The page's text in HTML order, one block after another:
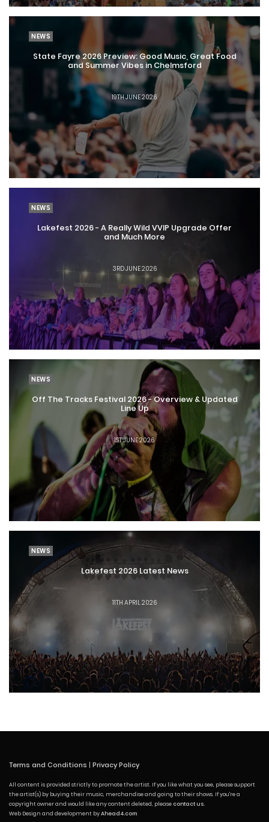
NEWS
State Fayre 2026 Preview: Good Music, Great Food
and Summer Vibes in Chelmsford
19TH JUNE 2026
NEWS
Lakefest 2026 - A Really Wild VVIP Upgrade Offer
and Much More
3RD JUNE 2026
NEWS
Off The Tracks Festival 2026 - Overview & Updated
Line Up
1ST JUNE 2026
NEWS
Lakefest 2026 Latest News
11TH APRIL 2026
Terms and Conditions | Privacy Policy
All content is provided strictly to promote the artist. If you like what you see, please support
the artist(s) by buying their music, merchandise and going to their shows. If you're a
copyright owner and would like any content deleted, please contact us.
Web Design and development byAhead4.com